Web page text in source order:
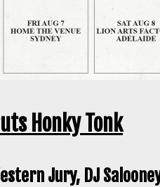
Honky Tonk
Jury, DJ